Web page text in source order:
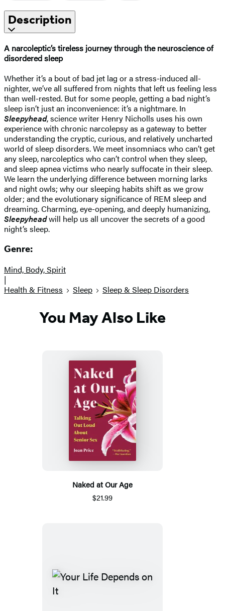
Description
A narcoleptic’s tireless journey through the neuroscience of
disordered sleep
Whether it’s a bout of bad jet lag or a stress-induced all-
nighter, we’ve all suffered from nights that left us feeling less
than well-rested. But for some people, getting a bad night’s
sleep isn’t just an inconvenience: it’s a nightmare. In
Sleepyhead, science writer Henry Nicholls uses his own
experience with chronic narcolepsy as a gateway to better
understanding the cryptic, curious, and relatively uncharted
world of sleep disorders. We meet insomniacs who can’t get
any sleep, narcoleptics who can’t control when they sleep,
and sleep apnea victims who nearly suffocate in their sleep.
We learn the underlying difference between morning larks
and night owls; why our sleeping habits shift as we grow
older; and the evolutionary significance of REM sleep and
dreaming. Charming, eye-opening, and deeply humanizing,
Sleepyheadwill help us all uncover the secrets of a good
night’s sleep.
Genre:
Mind, Body, Spirit
|
Health & Fitness
Sleep Sleep & Sleep Disorders
You May Also Like
Naked at Our Age
$21.99